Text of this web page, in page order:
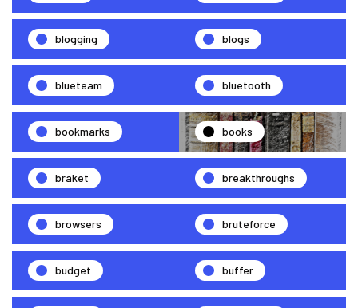
blogging blogs
blueteam bluetooth
bookmarks books
braket breakthroughs
browsers bruteforce
budget buffer